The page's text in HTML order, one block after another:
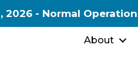
2026 - Normal
About